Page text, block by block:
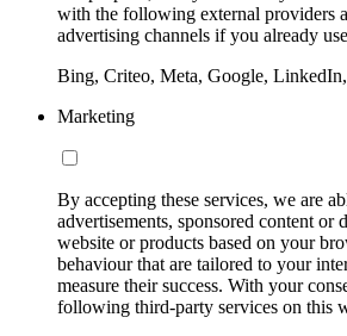
with the following external providers
advertising channels if you already
Bing, Criteo, Meta, Google,
Marketing
By accepting these services, we are
advertisements, sponsored content or
website or products based on your
behaviour that are tailored to your
measure their success. With your
following third-party services on this